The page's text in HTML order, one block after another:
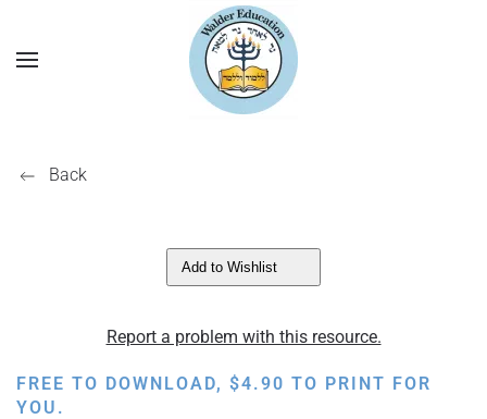
Back
Add to Wishlist
Report a problem with this resource.
FREE TO DOWNLOAD, $4.90 TO PRINT FOR
YOU.